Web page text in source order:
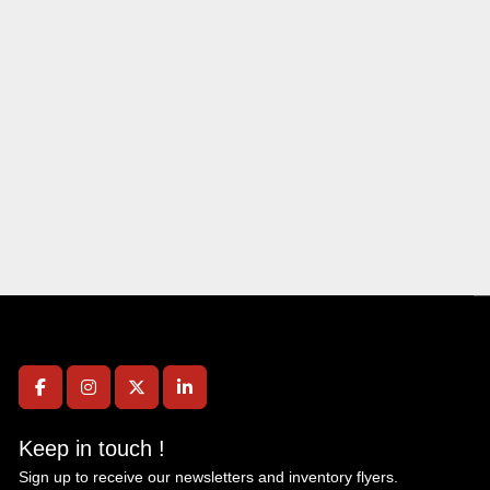
facebookinstagramtwitterlinkedin
Keep in touch !
Sign up to receive our newsletters and inventory flyers.